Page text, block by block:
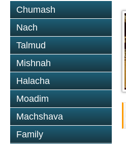
Chumash
Nach
Talmud
Mishnah
Halacha
Moadim
Machshava
Family